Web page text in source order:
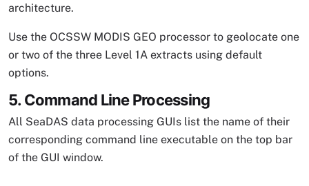
architecture.
Use the OCSSW MODIS GEO processor to geolocate one
or two of the three Level 1A extracts using default
options.
5. Command Line Processing
All SeaDAS data processing GUIs list the name of their
corresponding command line executable on the top bar
of the GUI window.